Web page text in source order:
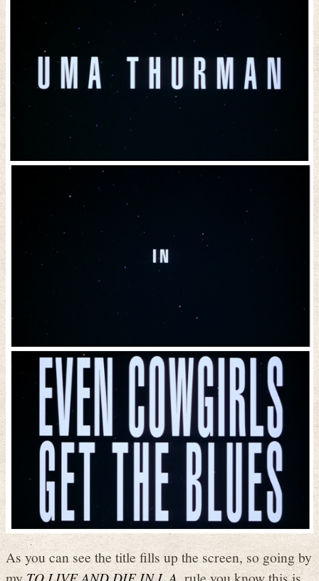
As you can see the title fills up the screen, so going by